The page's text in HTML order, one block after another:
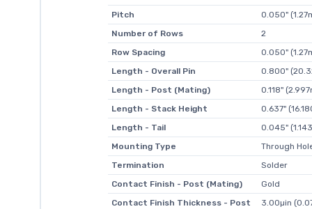
Pitch
0.050"
Number of Rows
2
Row Spacing
0.050"
Length - Overall Pin
0.800"
Length - Post (Mating)
0.118"
Length - Stack Height
0.637"
Length - Tail
0.045"
Mounting Type
Through
Termination
Solder
Contact Finish - Post (Mating)
Gold
Contact Finish Thickness - Post
3.00µin